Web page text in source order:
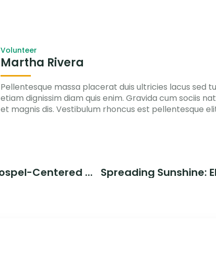
Volunteer
Martha Rivera
Pellentesque massa placerat duis ultricies lacus sed
etiam dignissim diam quis enim. Gravida cum sociis
et magnis dis. Vestibulum rhoncus est pellentesque
The Power of Gospel-Centered Mission in Empowering the Orphans, Elderly, and Vulnerable